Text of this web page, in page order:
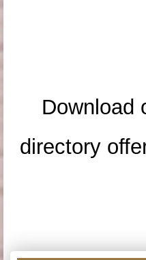
Download
directory